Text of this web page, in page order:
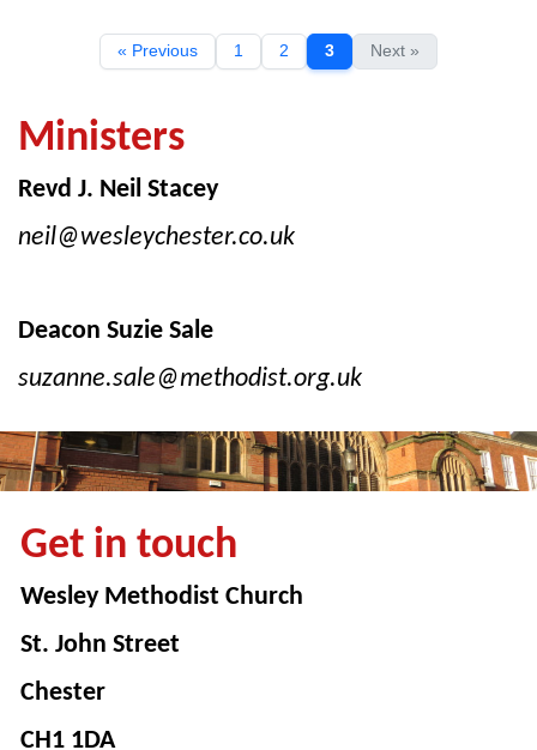
« Previous 1 2 3 Next »
Ministers
Revd J. Neil Stacey
neil@wesleychester.co.uk
Deacon Suzie Sale
suzanne.sale@methodist.org.uk
Get in touch
Wesley Methodist Church
St. John Street
Chester
CH1 1DA